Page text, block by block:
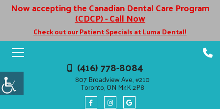
Now accepting the Canadian Dental Care Program
(CDCP) - Call Now
Check out our Patient Specials at Luma Dental!
(416) 778-8084
807 Broadview Ave., #210
Toronto, ON M4K 2P8